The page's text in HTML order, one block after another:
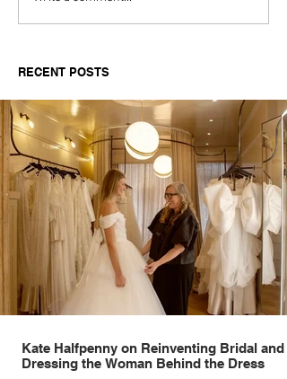
RECENT POSTS
Kate Halfpenny on Reinventing Bridal and
Dressing the Woman Behind the Dress